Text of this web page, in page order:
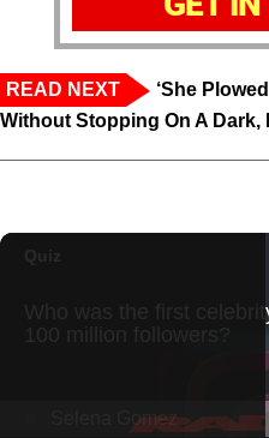
READ NEXT
‘She
Without Stopping On A Dark,